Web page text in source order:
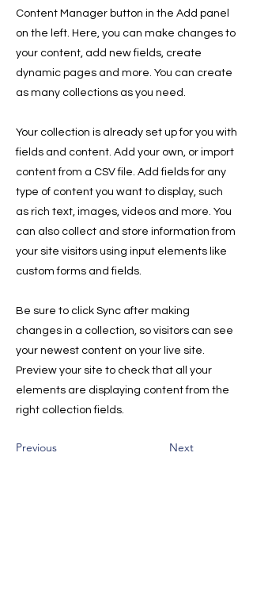
Content Manager button in the Add panel
on the left. Here, you can make changes to
your content, add new fields, create
dynamic pages and more. You can create
as many collections as you need.
Your collection is already set up for you with
fields and content. Add your own, or import
content from a CSV file. Add fields for any
type of content you want to display, such
as rich text, images, videos and more. You
can also collect and store information from
your site visitors using input elements like
custom forms and fields.
Be sure to click Sync after making
changes in a collection, so visitors can see
your newest content on your live site.
Preview your site to check that all your
elements are displaying content from the
right collection fields.
Previous Next